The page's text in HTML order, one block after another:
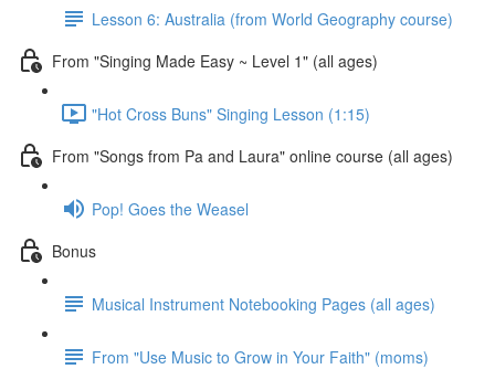
Lesson 6: Australia (from World Geography course)
From "Singing Made Easy ~ Level 1" (all ages)
"Hot Cross Buns" Singing Lesson (1:15)
From "Songs from Pa and Laura" online course (all ages)
Pop! Goes the Weasel
Bonus
Musical Instrument Notebooking Pages (all ages)
From "Use Music to Grow in Your Faith" (moms)